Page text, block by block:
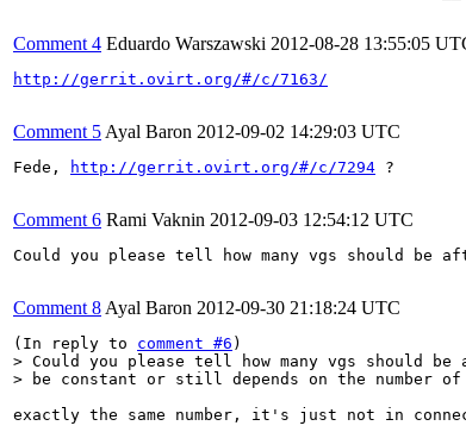
Comment 4 Eduardo Warszawski 2012-08-28 13:55:05
http://gerrit.ovirt.org/#/c/7163/
Comment 5 Ayal Baron 2012-09-02 14:29:03 UTC
Fede, http://gerrit.ovirt.org/#/c/7294 ?
Comment 6 Rami Vaknin 2012-09-03 12:54:12 UTC
Could you please tell how many vgs should be
Comment 8 Ayal Baron 2012-09-30 21:18:24 UTC
(In reply to comment #6
> Could you please tell how many vgs should
> be constant or still depends on the number of
exactly the same number, it's just not in